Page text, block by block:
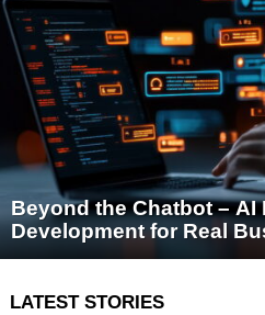
Beyond the Chatbot – AI
Development for Real
LATEST STORIES